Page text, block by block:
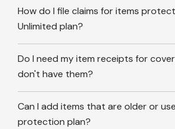
How do I file claims for items
Unlimited plan?
Do I need my item receipts for
don't have them?
Can I add items that are older or
protection plan?